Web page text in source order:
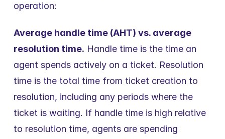
operation:
Average handle time (AHT) vs. average
resolution time. Handle time is the time an
agent spends actively on a ticket. Resolution
time is the total time from ticket creation to
resolution, including any periods where the
ticket is waiting. If handle time is high relative
to resolution time, agents are spending